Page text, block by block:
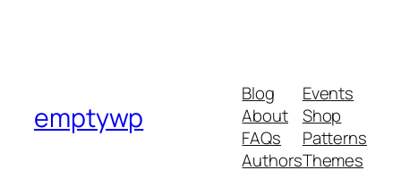
emptywp
Blog
About
FAQs
Authors
Events
Shop
Patterns
Themes